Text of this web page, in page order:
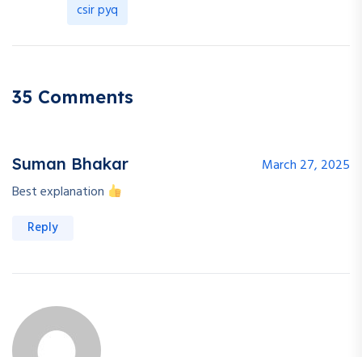
csir pyq
35 Comments
Suman Bhakar
March 27, 2025
Best explanation
Reply